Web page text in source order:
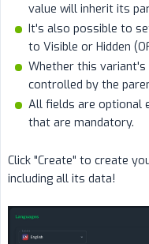
value will inherit its
It's also possible to
to Visible or Hidden
Whether this variant's
controlled by the
All fields are optional
that are mandatory.
Click "Create" to create
including all its data!